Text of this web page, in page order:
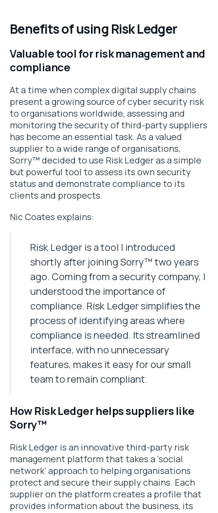
Benefits of using Risk Ledger
Valuable tool for risk management and
compliance
At a time when complex digital supply chains
present a growing source of cyber security risk
to organisations worldwide, assessing and
monitoring the security of third-party suppliers
has become an essential task. As a valued
supplier to a wide range of organisations,
Sorry™ decided to use Risk Ledger as a simple
but powerful tool to assess its own security
status and demonstrate compliance to its
clients and prospects.
Nic Coates explains:
Risk Ledger is a tool I introduced
shortly after joining Sorry™ two years
ago. Coming from a security company, I
understood the importance of
compliance. Risk Ledger simplifies the
process of identifying areas where
compliance is needed. Its streamlined
interface, with no unnecessary
features, makes it easy for our small
team to remain compliant.
How Risk Ledger helps suppliers like
Sorry™
Risk Ledger is an innovative third-party risk
management platform that takes a ‘social
network’ approach to helping organisations
protect and secure their supply chains. Each
supplier on the platform creates a profile that
provides information about the business, its